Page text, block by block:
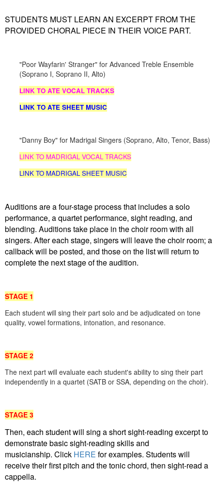
STUDENTS MUST LEARN AN EXCERPT FROM THE
PROVIDED CHORAL PIECE IN THEIR VOICE PART.
"Poor Wayfarin' Stranger" for Advanced Treble Ensemble
(Soprano I, Soprano II, Alto)
LINK TO ATE VOCAL TRACKS
LINK TO ATE SHEET MUSIC
"Danny Boy" for Madrigal Singers (Soprano, Alto, Tenor, Bass)
LINK TO MADRIGAL VOCAL TRACKS
LINK TO MADRIGAL SHEET MUSIC
Auditions are a four-stage process that includes a solo
performance, a quartet performance, sight reading, and
blending. Auditions take place in the choir room with all
singers. After each stage, singers will leave the choir room; a
callback will be posted, and those on the list will return to
complete the next stage of the audition.
STAGE 1
Each student will sing their part solo and be adjudicated on tone
quality, vowel formations, intonation, and resonance.
STAGE 2
The next part will evaluate each student's ability to sing their part
independently in a quartet (SATB or SSA, depending on the choir).
STAGE 3
Then, each student will sing a short sight-reading excerpt to
demonstrate basic sight-reading skillsand
musicianship. Click HERE for examples. Students will
receive their first pitch and the tonic chord, then sight-read a
cappella.